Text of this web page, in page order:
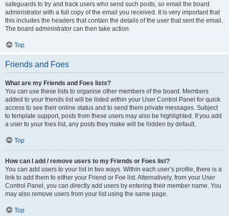
safeguards to try and track users who send such posts, so email the board
administrator with a full copy of the email you received. It is very important that
this includes the headers that contain the details of the user that sent the email.
The board administrator can then take action.
Top
Friends and Foes
What are my Friends and Foes lists?
You can use these lists to organise other members of the board. Members
added to your friends list will be listed within your User Control Panel for quick
access to see their online status and to send them private messages. Subject
to template support, posts from these users may also be highlighted. If you add
a user to your foes list, any posts they make will be hidden by default.
Top
How can I add / remove users to my Friends or Foes list?
You can add users to your list in two ways. Within each user’s profile, there is a
link to add them to either your Friend or Foe list. Alternatively, from your User
Control Panel, you can directly add users by entering their member name. You
may also remove users from your list using the same page.
Top